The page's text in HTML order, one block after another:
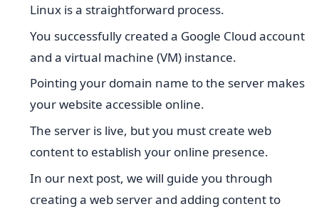
Linux is a straightforward process.
You successfully created a Google Cloud account
and a virtual machine (VM) instance.
Pointing your domain name to the server makes
your website accessible online.
The server is live, but you must create web
content to establish your online presence.
In our next post, we will guide you through
creating a web server and adding content to